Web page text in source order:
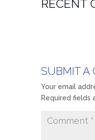
RECENT
SUBMIT A
Your email
Required fields